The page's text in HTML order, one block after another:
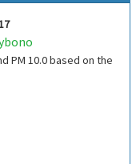
PM 10.0 based on the